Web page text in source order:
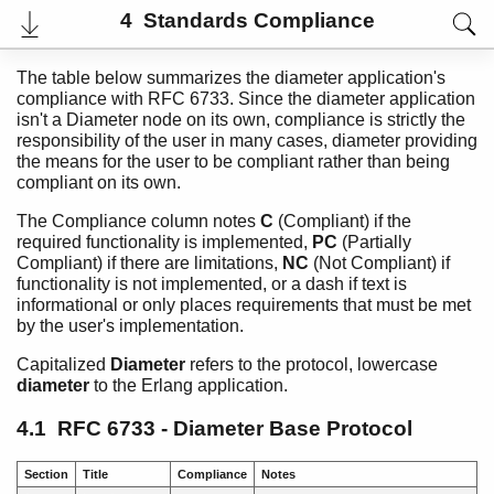
4 Standards Compliance
User's Guide
Reference Manual
PDF
Top
Paginated Search
Expand All
Contract All
The table below summarizes the diameter application's
compliance with RFC 6733. Since the diameter application
isn't a Diameter node on its own, compliance is strictly the
responsibility of the user in many cases, diameter providing
the means for the user to be compliant rather than being
compliant on its own.
The Compliance column notes C (Compliant) if the
required functionality is implemented, PC (Partially
Compliant) if there are limitations, NC (Not Compliant) if
functionality is not implemented, or a dash if text is
informational or only places requirements that must be met
by the user's implementation.
Capitalized Diameter refers to the protocol, lowercase
diameter to the Erlang application.
4.1 RFC 6733 - Diameter Base Protocol
Section Title Compliance
Notes